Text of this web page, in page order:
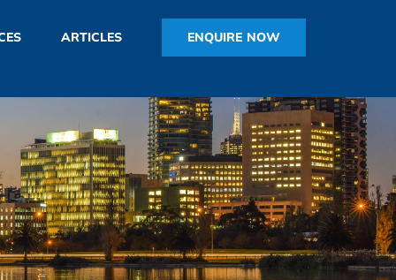
ARTICLES ENQUIRE NOW